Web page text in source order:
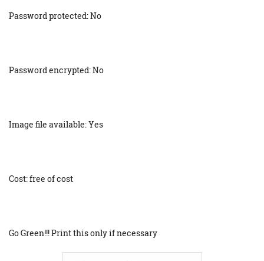
Password protected: No
Password encrypted: No
Image file available: Yes
Cost: free of cost
Go Green!!! Print this only if necessary